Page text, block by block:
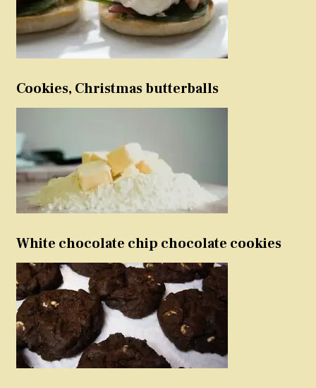
Cookies, Christmas butterballs
White chocolate chip chocolate cookies